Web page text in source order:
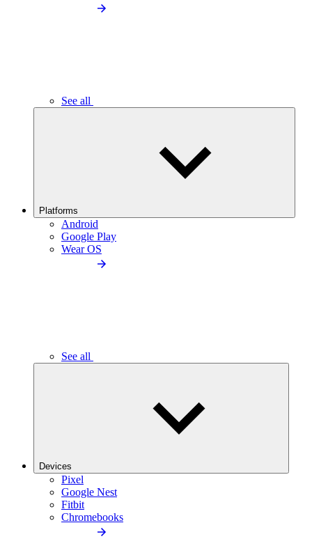
See all
Platforms
Android
Google Play
Wear OS
See all
Devices
Pixel
Google Nest
Fitbit
Chromebooks